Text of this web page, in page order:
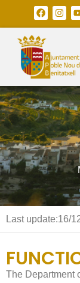
Last update:16/
The Department